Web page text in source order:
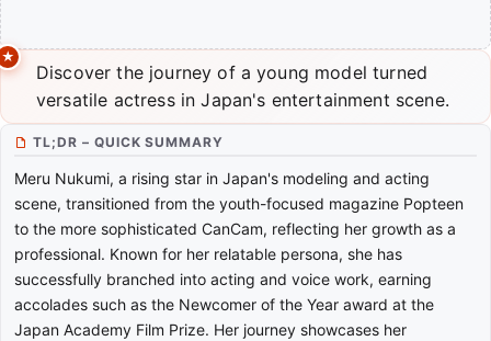
Discover the journey of a young model turned
versatile actress in Japan's entertainment scene.
TL;DR – QUICK SUMMARY
Meru Nukumi, a rising star in Japan's modeling and acting
scene, transitioned from the youth-focused magazine Popteen
to the more sophisticated CanCam, reflecting her growth as a
professional. Known for her relatable persona, she has
successfully branched into acting and voice work, earning
accolades such as the Newcomer of the Year award at the
Japan Academy Film Prize. Her journey showcases her